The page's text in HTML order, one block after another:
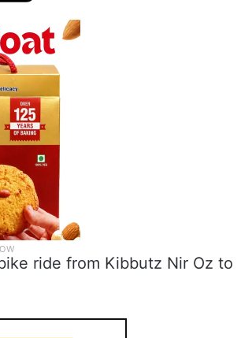
ride from Kibbutz Nir Oz to